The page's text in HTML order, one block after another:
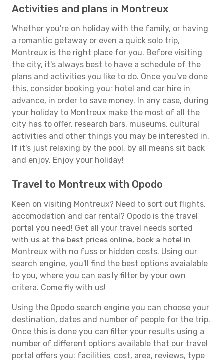
Activities and plans in Montreux
Whether you're on holiday with the family, or having
a romantic getaway or even a quick solo trip,
Montreux is the right place for you. Before visiting
the city, it's always best to have a schedule of the
plans and activities you like to do. Once you've done
this, consider booking your hotel and car hire in
advance, in order to save money. In any case, during
your holiday to Montreux make the most of all the
city has to offer, research bars, museums, cultural
activities and other things you may be interested in.
If it's just relaxing by the pool, by all means sit back
and enjoy. Enjoy your holiday!
Travel to Montreux with Opodo
Keen on visiting Montreux? Need to sort out flights,
accomodation and car rental? Opodo is the travel
portal you need! Get all your travel needs sorted
with us at the best prices online, book a hotel in
Montreux with no fuss or hidden costs. Using our
search engine, you'll find the best options avaialable
to you, where you can easily filter by your own
critera. Come fly with us!
Using the Opodo search engine you can choose your
destination, dates and number of people for the trip.
Once this is done you can filter your results using a
number of different options available that our travel
portal offers you: facilities, cost, area, reviews, type